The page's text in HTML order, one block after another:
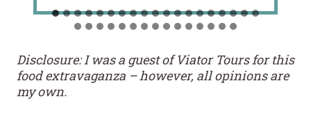
Disclosure: I was a guest of Viator Tours for this
food extravaganza – however, all opinions are
my own.